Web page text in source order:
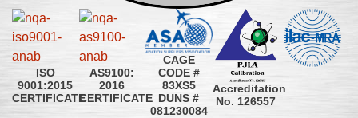
ISO
9001:2015
CERTIFICATE
AS9100:
2016
CERTIFICATE
CAGE
CODE #
83XS5
DUNS #
081230084
Accreditation
No. 126557